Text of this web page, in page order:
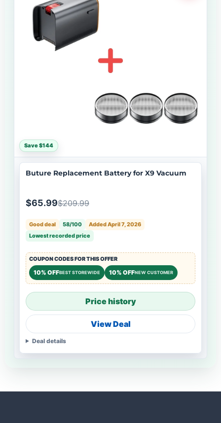
Save $144
Buture Replacement Battery for X9 Vacuum
$65.99$209.99
Good deal 58/100
Added April 7, 2026
Lowest recorded price
COUPON CODES FOR THIS OFFER
10% OFFBEST STOREWIDE 10% OFFNEW CUSTOMER
Price history
View Deal
Deal details